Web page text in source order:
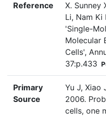
Reference
X. Sunney
Li, Nam Ki
'Single-
Molecular
Cells',
37:p.433
Primary
Source
Yu J, Xiao
2006.
cells, one